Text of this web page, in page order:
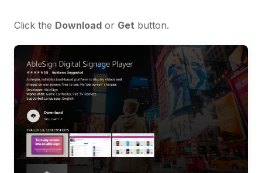
Click the Download or Get button.